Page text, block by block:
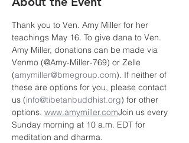
Thank you to Ven. Amy Miller for her
teachings May 16. To give dana to Ven.
Amy Miller, donations can be made via
Venmo (@Amy-Miller-769) or Zelle
(amymiller@bmegroup.com). If neither of
these are options for you, please contact
us (info@tibetanbuddhist.org) for other
options. www.amymiller.comJoin us every
Sunday morning at 10 a.m. EDT for
meditation and dharma.